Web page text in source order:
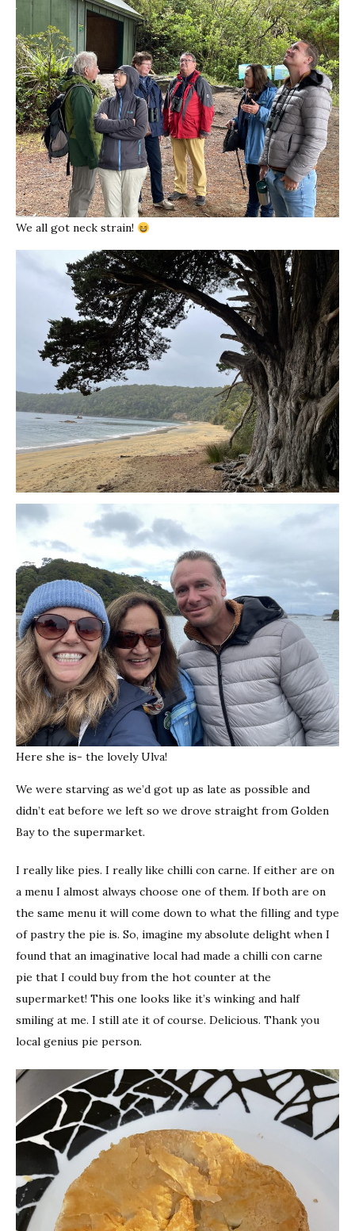
We all got neck strain!
Here she is- the lovely Ulva!
We were starving as we’d got up as late as possible and
didn’t eat before we left so we drove straight from Golden
Bay to the supermarket.
I really like pies. I really like chilli con carne. If either are on
a menu I almost always choose one of them. If both are on
the same menu it will come down to what the filling and type
of pastry the pie is. So, imagine my absolute delight when I
found that an imaginative local had made a chilli con carne
pie that I could buy from the hot counter at the
supermarket! This one looks like it’s winking and half
smiling at me. I still ate it of course. Delicious. Thank you
local genius pie person.